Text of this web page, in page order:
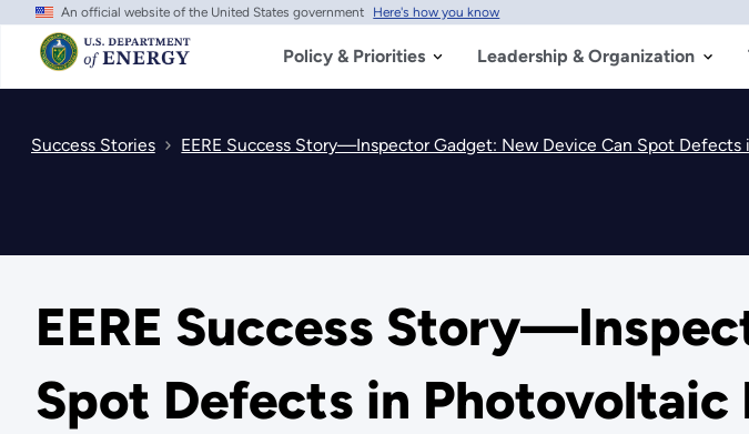
Skip
main
content
An official website of the United States government Here's how you know
Policy & Priorities Leadership & Organization
Success Stories EERE Success Story—Inspector Gadget: New Device Can Spot Defects
EERE Success
Spot Defects in Photovoltaic